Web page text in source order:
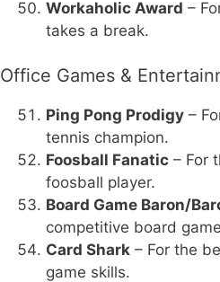
Workaholic Award –
takes a break.
Office Games &
Ping Pong Prodigy –
tennis champion.
Foosball Fanatic – For
foosball player.
Board Game Baron/
competitive board
Card Shark – For the
game skills.